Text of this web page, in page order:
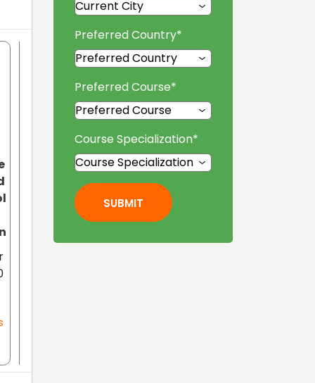
Preferred Country*
Preferred Course*
Course Specialization*
SUBMIT